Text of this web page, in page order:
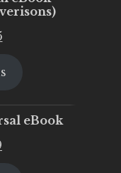
Current
is:
eBook